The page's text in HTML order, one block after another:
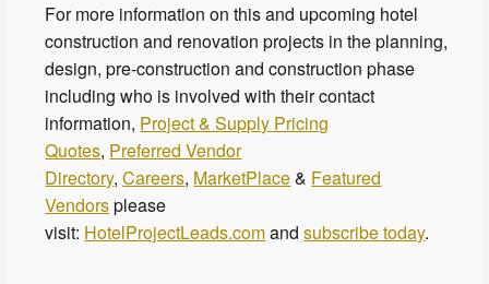
For more information on this and upcoming hotel
construction and renovation projects in the planning,
design, pre-construction and construction phase
including who is involved with their contact
information, Project & Supply Pricing
Quotes, Preferred Vendor
Directory,Careers, MarketPlace& Featured
Vendorsplease
visit: HotelProjectLeads.comandsubscribe today.